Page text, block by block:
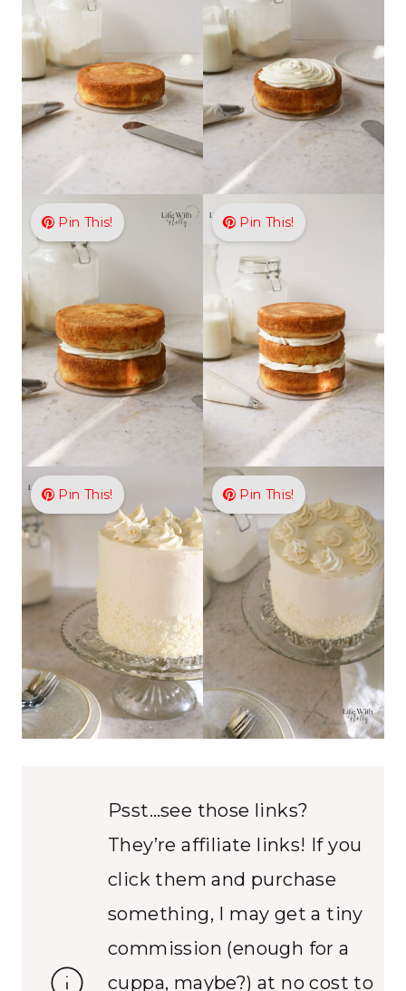
Pin This! Pin This!
Pin This! Pin This!
Psst…see those links?
They’re affiliate links! If you
click them and purchase
something, I may get a tiny
commission (enough for a
cuppa, maybe?) at no cost to